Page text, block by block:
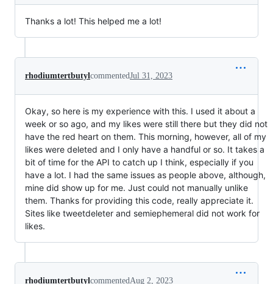
Thanks a lot! This helped me a lot!
rhodiumtertbutyl commentedJul 31, 2023
Okay, so here is my experience with this. I used it about a
week or so ago, and my likes were still there but they did not
have the red heart on them. This morning, however, all of my
likes were deleted and I only have a handful or so. It takes a
bit of time for the API to catch up I think, especially if you
have a lot. I had the same issues as people above, although,
mine did show up for me. Just could not manually unlike
them. Thanks for providing this code, really appreciate it.
Sites like tweetdeleter and semiephemeral did not work for
likes.
rhodiumtertbutyl commented Aug 2, 2023